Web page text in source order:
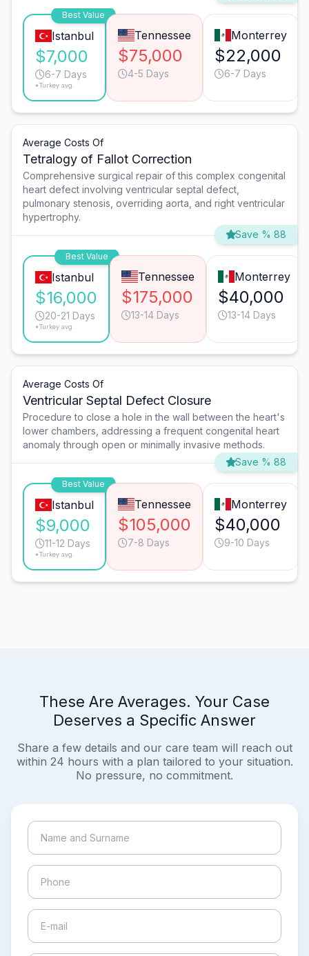
Best Value
Istanbul
$7,000
6-7 Days
*Turkey avg.
Tennessee
$75,000
4-5 Days
Monterrey
$22,000
6-7 Days
Average Costs Of
Tetralogy of Fallot Correction
Comprehensive surgical repair of this complex congenital
heart defect involving ventricular septal defect,
pulmonary stenosis, overriding aorta, and right ventricular
hypertrophy.
Save % 88
Best Value
Istanbul
$16,000
20-21 Days
*Turkey avg.
Tennessee
$175,000
13-14 Days
Monterrey
$40,000
13-14 Days
Average Costs Of
Ventricular Septal Defect Closure
Procedure to close a hole in the wall between the heart's
lower chambers, addressing a frequent congenital heart
anomaly through open or minimally invasive methods.
Save % 88
Best Value
Istanbul
$9,000
11-12 Days
*Turkey avg.
Tennessee
$105,000
7-8 Days
Monterrey
$40,000
9-10 Days
These Are Averages. Your Case
Deserves a Specific Answer
Share a few details and our care team will reach out
within 24 hours with a plan tailored to your situation.
No pressure, no commitment.